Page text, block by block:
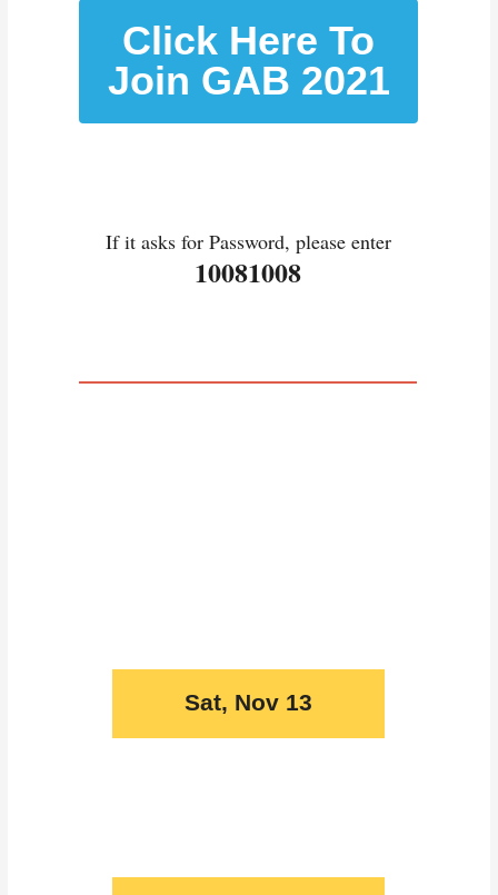
Click Here To
Join GAB 2021
If it asks for Password, please enter
10081008
Sat, Nov 13